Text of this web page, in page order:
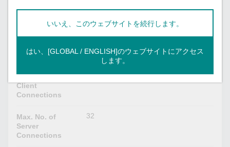
IEC 60870-5-104
Mode
Client
Server
Max. No. of
Client
Connections
32
Max. No. of
Server
Connections
32
いいえ、このウェブサイトを続行します。
はい、[GLOBAL / ENGLISH]のウェブサイトにアクセス
します。